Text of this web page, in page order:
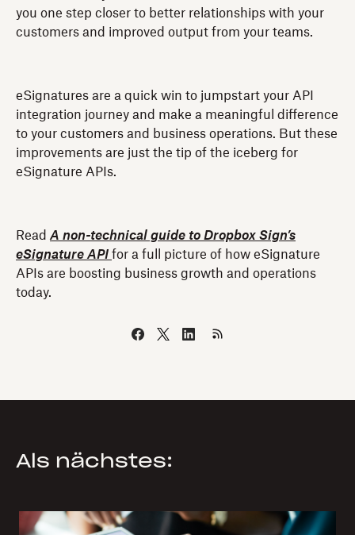
you one step closer to better relationships with your
customers and improved output from your teams.
eSignatures are a quick win to jumpstart your API
integration journey and make a meaningful difference
to your customers and business operations. But these
improvements are just the tip of the iceberg for
eSignature APIs.
Read A non-technical guide to Dropbox Sign’s
eSignature API for a full picture of how eSignature
APIs are boosting business growth and operations
today.
Als nächstes: